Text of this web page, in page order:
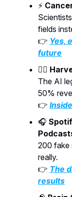
⚡
fields
👉 Yes,
future
🧑‍⚖️
The AI
50%
👉
🎧
200 fake
really.
👉 The
results